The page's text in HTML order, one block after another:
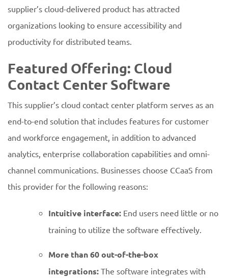
supplier’s cloud-delivered product has attracted
organizations looking to ensure accessibility and
productivity for distributed teams.
Featured Offering: Cloud
Contact Center Software
This supplier’s cloud contact center platform serves as an
end-to-end solution that includes features for customer
and workforce engagement, in addition to advanced
analytics, enterprise collaboration capabilities and omni-
channel communications. Businesses choose CCaaS from
this provider for the following reasons:
Intuitive interface: End users need little or no
training to utilize the software effectively.
More than 60 out-of-the-box
integrations: The software integrates with